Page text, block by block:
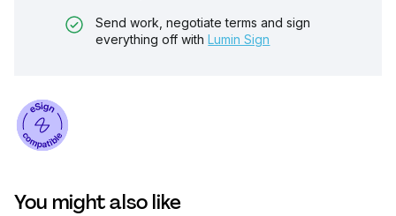
Send work, negotiate terms and sign
everything off with Lumin Sign
You might also like